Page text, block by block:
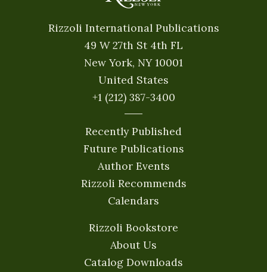
Rizzoli International Publications
49 W 27th St 4th FL
New York, NY 10001
United States
+1 (212) 387-3400
Recently Published
Future Publications
Author Events
Rizzoli Recommends
Calendars
Rizzoli Bookstore
About Us
Catalog Downloads